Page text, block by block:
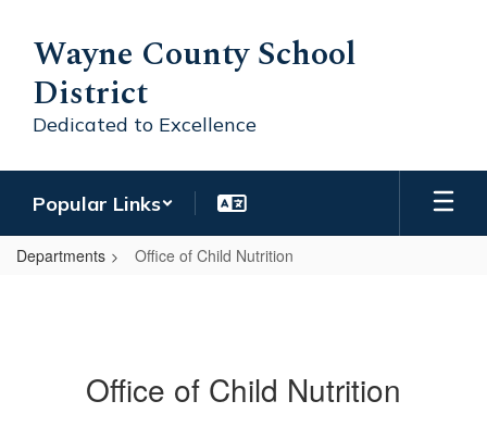
main
content
Wayne County School
District
Dedicated to Excellence
Popular Links
Departments Office of Child Nutrition
Office of Child Nutrition